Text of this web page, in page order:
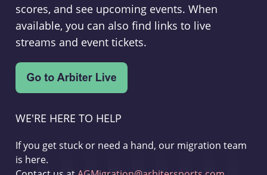
scores, and see upcoming events. When
available, you can also find links to live
streams and event tickets.
WE'RE HERE TO HELP
If you get stuck or need a hand, our migration team
is here.